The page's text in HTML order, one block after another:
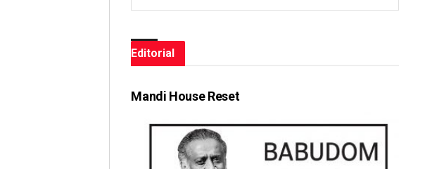
Editorial
Mandi House Reset